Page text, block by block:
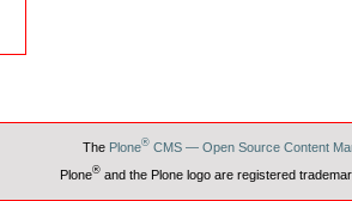
The Plone®CMS — Open Source Content
Plone®and the Plone logo are registered